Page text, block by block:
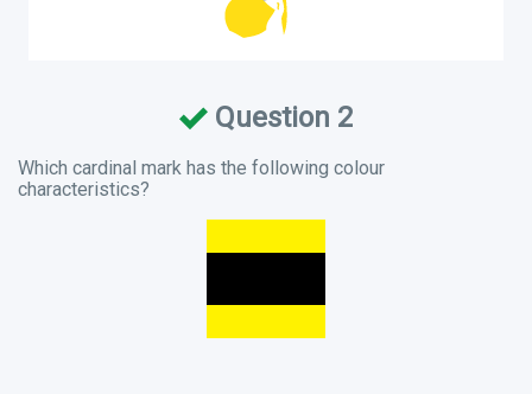
Question 2
Which cardinal mark has the following colour
characteristics?